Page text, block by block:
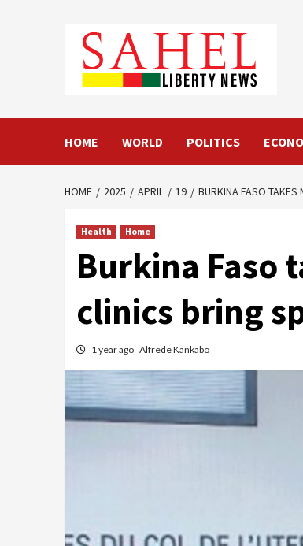
HOME WORLD POLITICS
HOME 2025 APRIL 19 BURKINA FASO TAKES
Health Home
Burkina Faso
clinics bring
1 year ago Alfrede Kankabo